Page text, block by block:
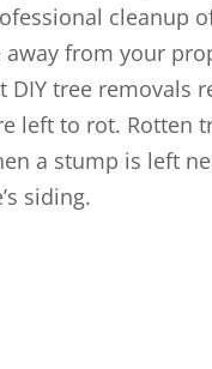
cleanup
from your
tree removals
left to rot. Rotten
a stump is left
siding.